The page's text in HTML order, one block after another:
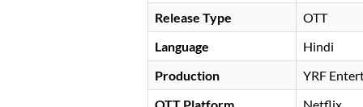
Release Type
OTT
Language
Hindi
Production
YRF